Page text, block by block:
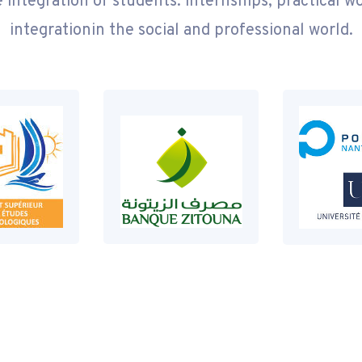
integrationin the social and professional world.